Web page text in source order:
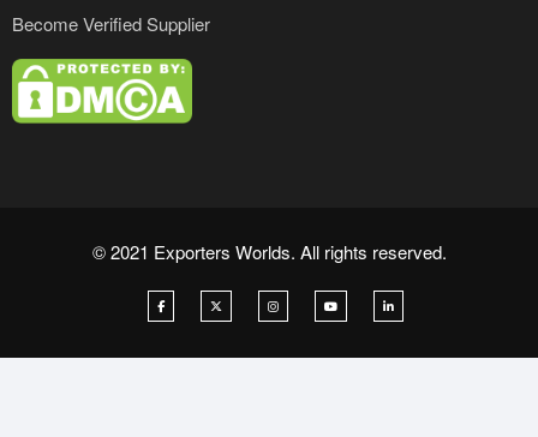
Become Verified Supplier
© 2021 Exporters Worlds. All rights reserved.